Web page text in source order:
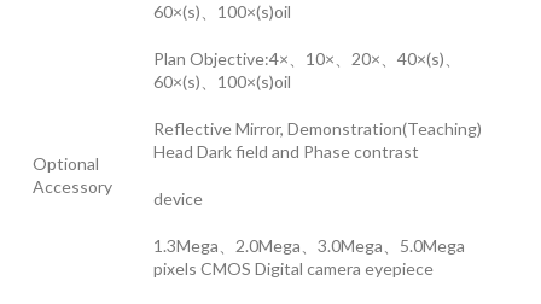
Optional
Accessory
60×(s)、100×(s)oil
Plan Objective:4×、10×、20×、40×(s)、
60×(s)、100×(s)oil
Reflective Mirror, Demonstration(Teaching)
Head Dark field and Phase contrast
device
1.3Mega、2.0Mega、3.0Mega、5.0Mega
pixels CMOS Digital camera eyepiece